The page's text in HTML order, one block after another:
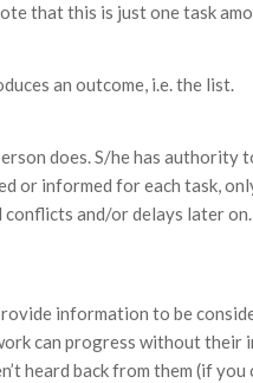
that this is just one task
an outcome, i.e. the list.
does. S/he has authority
or informed for each task,
and/or delays later on.
information to be
can progress without their
heard back from them (if you